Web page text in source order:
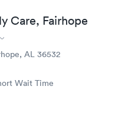
Care, Fairhope
AL 36532
Wait Time